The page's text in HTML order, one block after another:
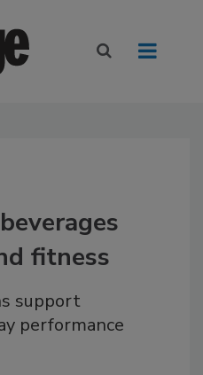
fitness
support
performance